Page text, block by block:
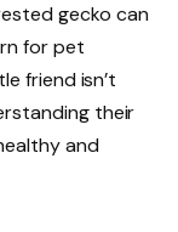
gecko can
for pet
friend isn’t
their
and